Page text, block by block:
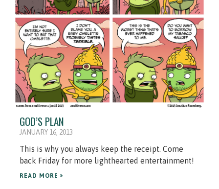
GOD’S PLAN
JANUARY 16, 2013
This is why you always keep the receipt. Come
back Friday for more lighthearted entertainment!
READ MORE »